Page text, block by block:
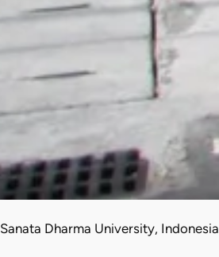
Sanata Dharma University, Indonesia